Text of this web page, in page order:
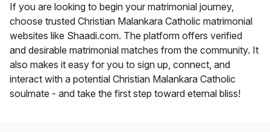
If you are looking to begin your matrimonial journey,
choose trusted Christian Malankara Catholic matrimonial
websites like Shaadi.com. The platform offers verified
and desirable matrimonial matches from the community. It
also makes it easy for you to sign up, connect, and
interact with a potential Christian Malankara Catholic
soulmate - and take the first step toward eternal bliss!